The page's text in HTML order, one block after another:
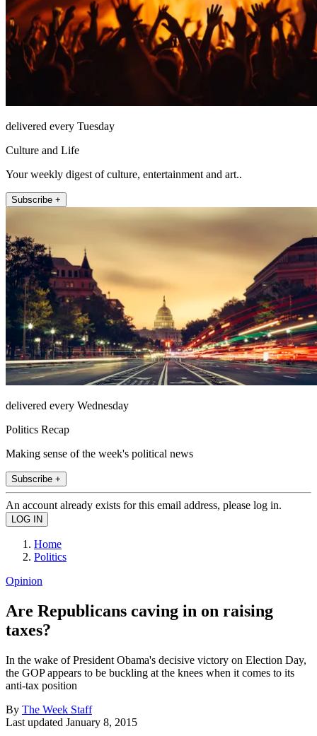
delivered every Tuesday
Culture and Life
Your weekly digest of culture, entertainment and art..
Subscribe +
delivered every Wednesday
Politics Recap
Making sense of the week's political news
Subscribe +
An account already exists for this email address, please log in.
Home
Politics
Opinion
Are Republicans caving in on raising
taxes?
In the wake of President Obama's decisive victory on Election Day,
the GOP appears to be buckling at the knees when it comes to its
anti-tax position
By The Week Staff
Last updated January 8, 2015